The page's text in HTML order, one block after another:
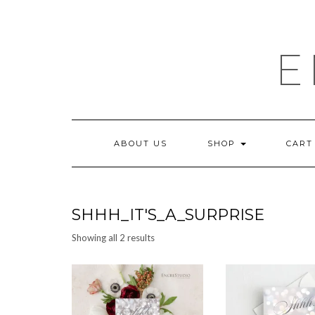
ABOUT US SHOP CART
SHHH_IT'S_A_SURPRISE
Showing all 2 resultsSorted
latest